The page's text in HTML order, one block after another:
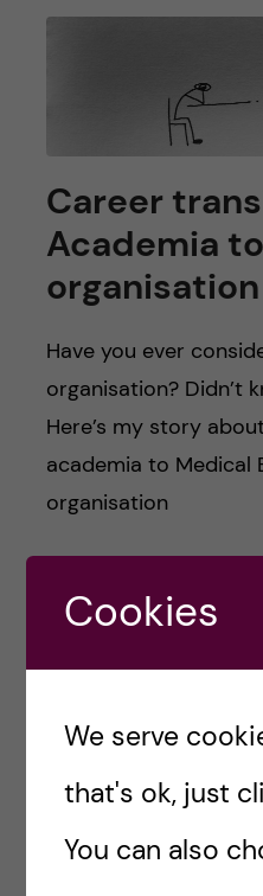
Career
Academia
organisation
Have you ever
organisation? Didn’t
Here’s my story
academia to Medical
organisation
Posted by
24 May, 2021
Cookies
We serve
that's ok, just
You can also